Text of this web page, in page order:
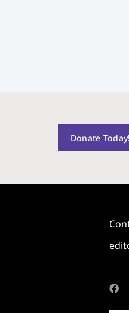
Donate Today!